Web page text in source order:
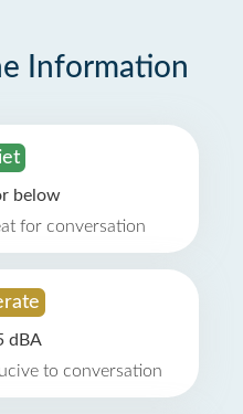
Information
below
for conversation
dBA
to conversation